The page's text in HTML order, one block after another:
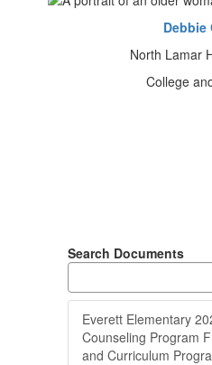
Debbie
North Lamar
College
Search Documents
Everett Elementary
Counseling Program
and Curriculum